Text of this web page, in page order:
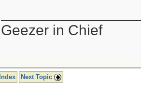
Geezer in Chief
Index Next Topic